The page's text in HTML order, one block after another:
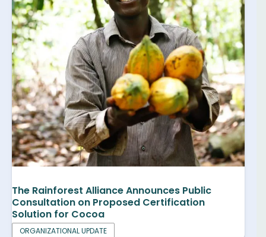
The Rainforest Alliance Announces Public
Consultation on Proposed Certification
Solution for Cocoa
ORGANIZATIONAL UPDATE